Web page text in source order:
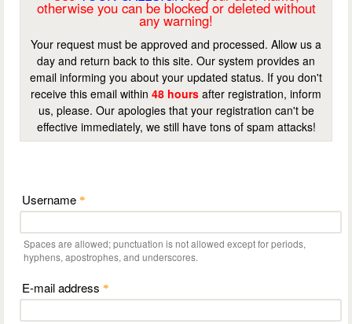
otherwise you can be blocked or deleted without
any warning!
Your request must be approved and processed. Allow us a
day and return back to this site. Our system provides an
email informing you about your updated status. If you don't
receive this email within 48 hours after registration, inform
us, please. Our apologies that your registration can't be
effective immediately, we still have tons of spam attacks!
Username *
Spaces are allowed; punctuation is not allowed except for periods,
hyphens, apostrophes, and underscores.
E-mail address *